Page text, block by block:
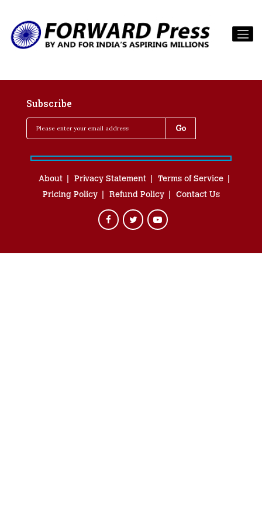
Subscribe
About Privacy Statement
Terms of Service
Pricing Policy
Refund Policy Contact Us